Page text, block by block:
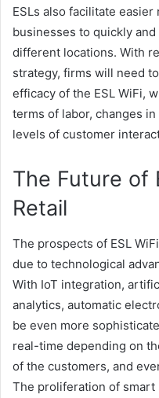
ESLs also facilitate
businesses to quickly
different locations. With
strategy, firms will need
efficacy of the ESL WiFi,
terms of labor, changes
levels of customer
The Future of
Retail
The prospects of ESL
due to technological
With IoT integration,
analytics, automatic
be even more
real-time depending on
of the customers, and
The proliferation of smart